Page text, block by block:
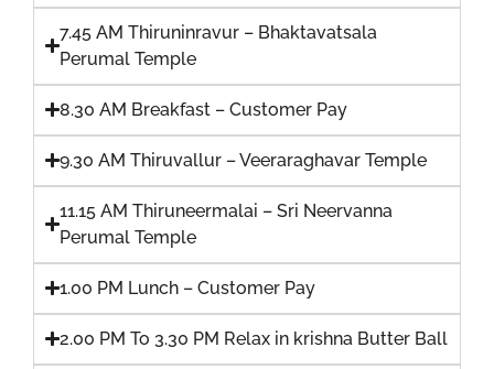
7.45 AM Thiruninravur – Bhaktavatsala
Perumal Temple
8.30 AM Breakfast – Customer Pay
9.30 AM Thiruvallur – Veeraraghavar Temple
11.15 AM Thiruneermalai – Sri Neervanna
Perumal Temple
1.00 PM Lunch – Customer Pay
2.00 PM To 3.30 PM Relax in krishna Butter Ball